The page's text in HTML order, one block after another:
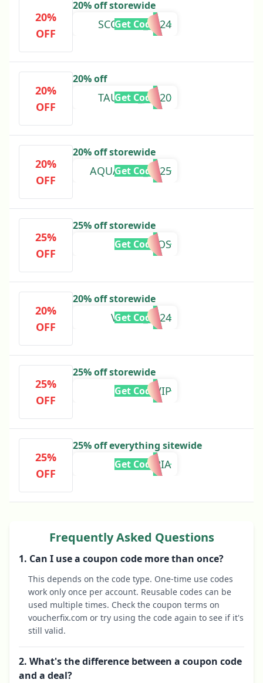
20%
OFF
20% off storewide
SCORPIO_2024
Get Code
20%
OFF
20% off
TAURUS_JLG20
Get Code
20%
OFF
20% off storewide
AQUARIUS_2025
Get Code
25%
OFF
25% off storewide
COSMOS
Get Code
20%
OFF
20% off storewide
VIRGO_2024
Get Code
25%
OFF
25% off storewide
TEXTVIP
Get Code
25%
OFF
25% off everything sitewide
EUPHORIA
Get Code
Frequently Asked Questions
1. Can I use a coupon code more than once?
This depends on the code type. One-time use codes
work only once per account. Reusable codes can be
used multiple times. Check the coupon terms on
voucherfix.com or try using the code again to see if it's
still valid.
2. What's the difference between a coupon code
and a deal?